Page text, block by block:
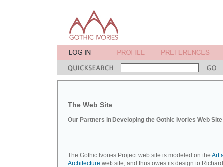
The Web Site
Our Partners in Developing the Gothic Ivories Web Site
The Gothic Ivories Project web site is modeled on the Art
Architecture web site, and thus owes its design to Richard